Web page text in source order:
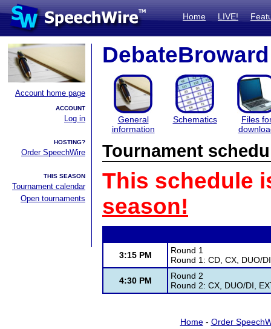
Home LIVE!
Account home page
ACCOUNT
Log in
HOSTING?
Order SpeechWire
THIS SEASON
Tournament calendar
Open tournaments
General
information
Schematics
Files
Tournament
This schedule
season!
3:15 PM
Round 1
Round 1: CD, CX, DUO/
4:30 PM
Round 2
Round 2: CX, DUO/DI,
Home- Order